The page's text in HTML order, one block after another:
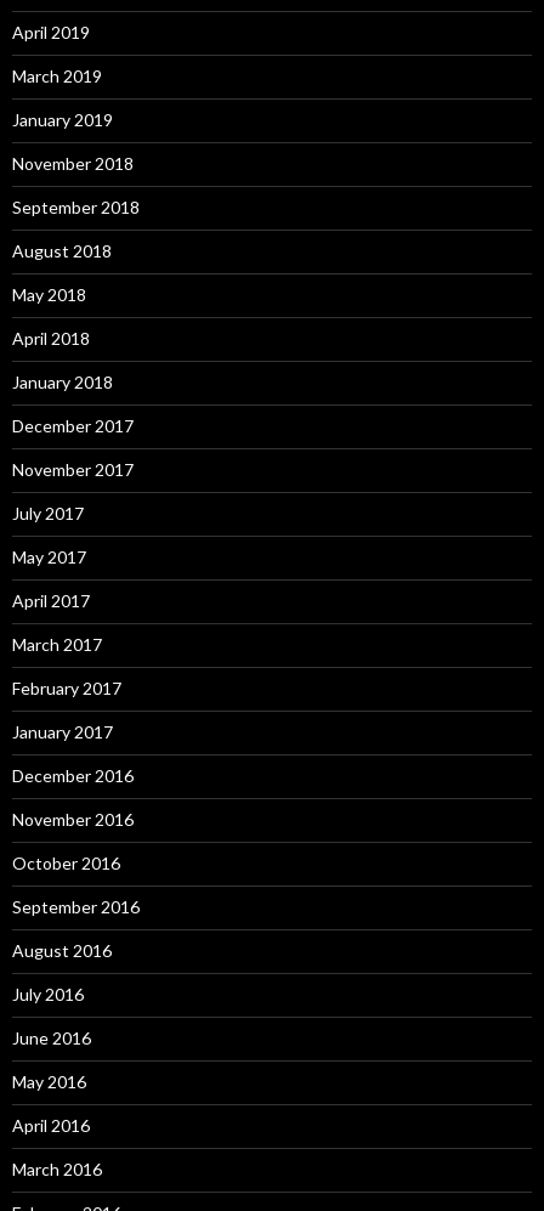
April 2019
March 2019
January 2019
November 2018
September 2018
August 2018
May 2018
April 2018
January 2018
December 2017
November 2017
July 2017
May 2017
April 2017
March 2017
February 2017
January 2017
December 2016
November 2016
October 2016
September 2016
August 2016
July 2016
June 2016
May 2016
April 2016
March 2016